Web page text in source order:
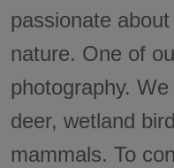
passionate
nature. One of
photography.
deer, wetland
mammals. To